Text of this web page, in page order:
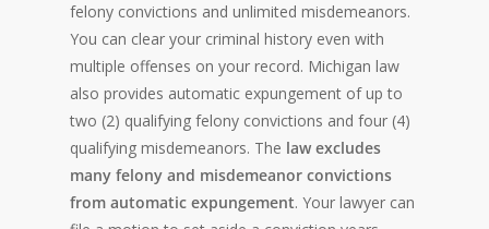
felony convictions and unlimited misdemeanors.
You can clear your criminal history even with
multiple offenses on your record. Michigan law
also provides automatic expungement of up to
two (2) qualifying felony convictions and four (4)
qualifying misdemeanors. The law excludes
many felony and misdemeanor convictions
from automatic expungement. Your lawyer can